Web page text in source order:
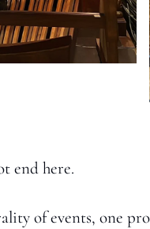
end here.
of events, one